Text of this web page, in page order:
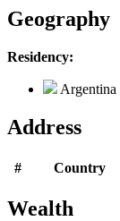
Geography
Residency:
Argentina
Address
# Country
Wealth